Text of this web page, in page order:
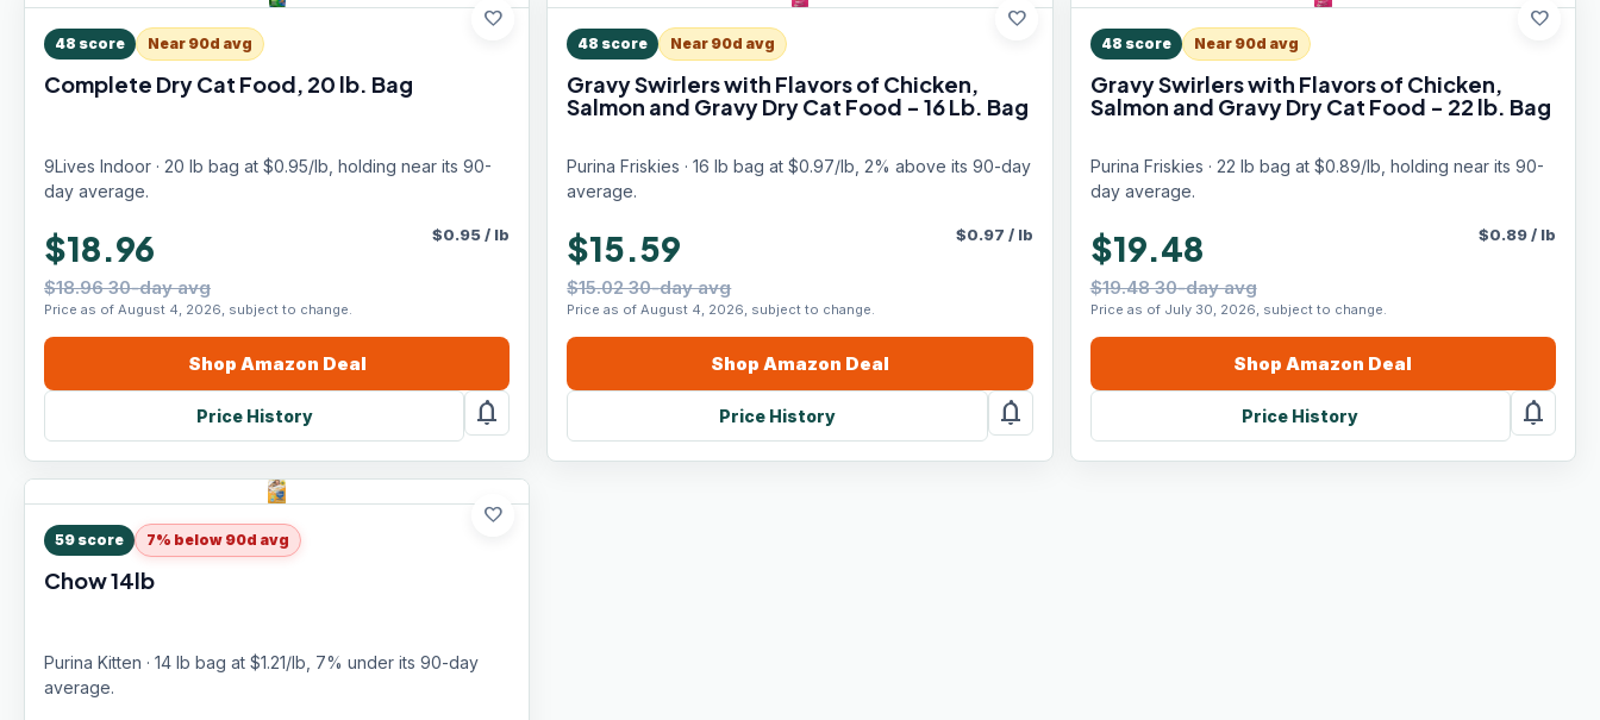
favorite
48 score Near 90d avg
Complete Dry Cat Food, 20 lb. Bag
9Lives Indoor · 20 lb bag at $0.95/lb, holding near its 90-
day average.
$18.96
$18.96 30-day avg
Price as of August 4, 2026, subject to change.
$0.95/ lb
Shop Amazon Deal
Price History notifications
favorite
48 score Near 90d avg
Gravy Swirlers with Flavors of Chicken,
Salmon and Gravy Dry Cat Food - 16 Lb. Bag
Purina Friskies · 16 lb bag at $0.97/lb, 2% above its 90-day
average.
$15.59
$15.02 30-day avg
Price as of August 4, 2026, subject to change.
$0.97 / lb
Shop Amazon Deal
Price History notifications
favorite
48 score Near 90d avg
Gravy Swirlers with Flavors of Chicken,
Salmon and Gravy Dry Cat Food - 22 lb. Bag
Purina Friskies · 22 lb bag at $0.89/lb, holding near its 90-
day average.
$19.48
$19.48 30-day avg
Price as of July 30, 2026, subject to change.
$0.89/ lb
ShopAmazon Deal
Price History notifications
favorite
59 score 7% below 90d avg
Chow 14lb
Purina Kitten · 14 lb bag at $1.21/lb, 7% under its 90-day
average.